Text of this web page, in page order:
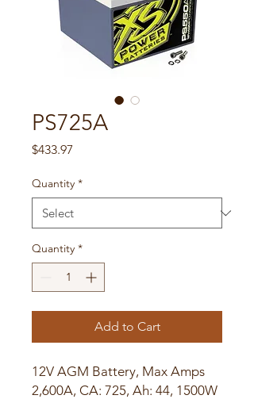
PS725A
$433.97
Quantity *
Quantity *
Add to Cart
12V AGM Battery, Max Amps
2,600A, CA: 725, Ah: 44, 1500W